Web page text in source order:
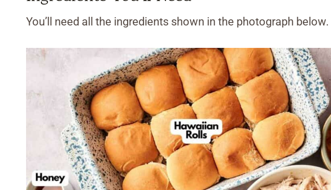
You’ll need all the ingredients shown in the photograph below.